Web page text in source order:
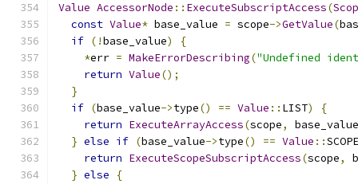
Value AccessorNode :: ExecuteSubscriptAccess(
const Value* base_value = scope->GetValue(
if (!base_value)
{
*err = MakeErrorDescribing("Undefined
return Value();
}
if (base_value->type() == Value :: LIST)
{
return ExecuteArrayAccess(scope,
base_value
} else if (base_value->type() == Value ::SCOPE
return ExecuteScopeSubscriptAccess(scope,
} else
{